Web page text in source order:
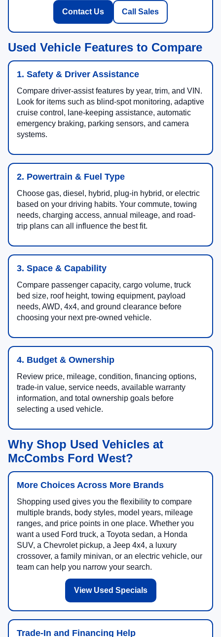
Contact Us Call Sales
Used Vehicle Features to Compare
1. Safety & Driver Assistance
Compare driver-assist features by year, trim, and VIN.
Look for items such as blind-spot monitoring, adaptive
cruise control, lane-keeping assistance, automatic
emergency braking, parking sensors, and camera
systems.
2. Powertrain & Fuel Type
Choose gas, diesel, hybrid, plug-in hybrid, or electric
based on your driving habits. Your commute, towing
needs, charging access, annual mileage, and road-
trip plans can all influence the best fit.
3. Space & Capability
Compare passenger capacity, cargo volume, truck
bed size, roof height, towing equipment, payload
needs, AWD, 4x4, and ground clearance before
choosing your next pre-owned vehicle.
4. Budget & Ownership
Review price, mileage, condition, financing options,
trade-in value, service needs, available warranty
information, and total ownership goals before
selecting a used vehicle.
Why Shop Used Vehicles at
McCombs Ford West?
More Choices Across More Brands
Shopping used gives you the flexibility to compare
multiple brands, body styles, model years, mileage
ranges, and price points in one place. Whether you
want a used Ford truck, a Toyota sedan, a Honda
SUV, a Chevrolet pickup, a Jeep 4x4, a luxury
crossover, a family minivan, or an electric vehicle, our
team can help you narrow your search.
View Used Specials
Trade-In and Financing Help